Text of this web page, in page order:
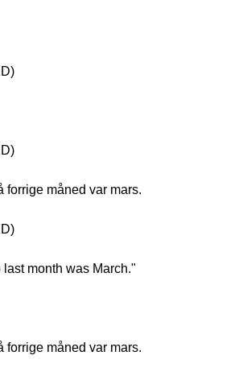
forrige måned var mars.
month was March."
forrige måned var mars.